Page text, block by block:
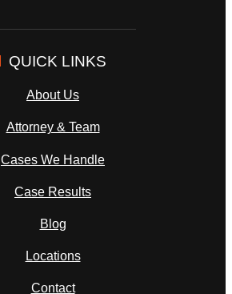
QUICK LINKS
About Us
Attorney & Team
Cases We Handle
Case Results
Blog
Locations
Contact